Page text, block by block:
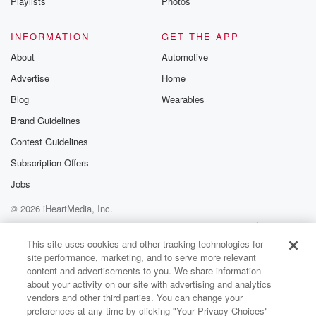
Speaker 4(00:47)
I want to listen to this, for that is the point.
Most of us, if we had a choice, would say
I want good health and then when I'm eighty or ninety,
go to sleep, and that'll be it. If you're guarantee
exactly.
That's the hard thing is that do you want to
be here forever? Even if you could, would you want
to?
I don't think I like the idea of it.
Speaker 3 (01:15):
No.
INFORMATION
About
Advertise
Blog
Brand Guidelines
Contest Guidelines
Subscription Offers
Jobs
GET THE APP
Automotive
Home
Wearables
© 2026 iHeartMedia, Inc.
Help
Privacy Policy
Your Privacy Choices
Terms of Use
AdChoices
This site uses cookies and other tracking technologies for
site performance, marketing, and to serve more relevant
content and advertisements to you. We share information
about your activity on our site with advertising and analytics
vendors and other third parties. You can change your
preferences at any time by clicking "Your Privacy Choices"